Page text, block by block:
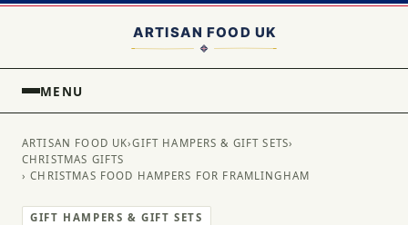
MENU
ARTISAN FOOD UK›GIFT HAMPERS & GIFT SETS›
CHRISTMAS GIFTS
› CHRISTMAS FOOD HAMPERS FOR FRAMLINGHAM
GIFT HAMPERS & GIFT SETS